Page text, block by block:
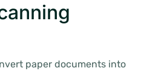
paper documents into